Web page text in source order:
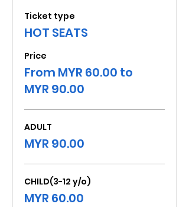
Ticket type
HOT SEATS
Price
From MYR 60.00 to
MYR 90.00
ADULT
MYR 90.00
CHILD(3-12 y/o)
MYR 60.00